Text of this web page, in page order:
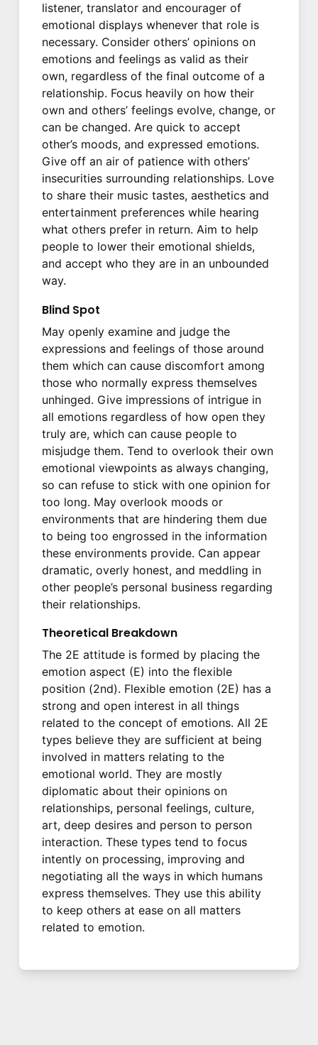
listener, translator and encourager of
emotional displays whenever that role is
necessary. Consider others’ opinions on
emotions and feelings as valid as their
own, regardless of the final outcome of a
relationship. Focus heavily on how their
own and others’ feelings evolve, change, or
can be changed. Are quick to accept
other’s moods, and expressed emotions.
Give off an air of patience with others’
insecurities surrounding relationships. Love
to share their music tastes, aesthetics and
entertainment preferences while hearing
what others prefer in return. Aim to help
people to lower their emotional shields,
and accept who they are in an unbounded
way.
Blind Spot
May openly examine and judge the
expressions and feelings of those around
them which can cause discomfort among
those who normally express themselves
unhinged. Give impressions of intrigue in
all emotions regardless of how open they
truly are, which can cause people to
misjudge them. Tend to overlook their own
emotional viewpoints as always changing,
so can refuse to stick with one opinion for
too long. May overlook moods or
environments that are hindering them due
to being too engrossed in the information
these environments provide. Can appear
dramatic, overly honest, and meddling in
other people’s personal business regarding
their relationships.
Theoretical Breakdown
The 2E attitude is formed by placing the
emotion aspect (E) into the flexible
position (2nd). Flexible emotion (2E) has a
strong and open interest in all things
related to the concept of emotions. All 2E
types believe they are sufficient at being
involved in matters relating to the
emotional world. They are mostly
diplomatic about their opinions on
relationships, personal feelings, culture,
art, deep desires and person to person
interaction. These types tend to focus
intently on processing, improving and
negotiating all the ways in which humans
express themselves. They use this ability
to keep others at ease on all matters
related to emotion.